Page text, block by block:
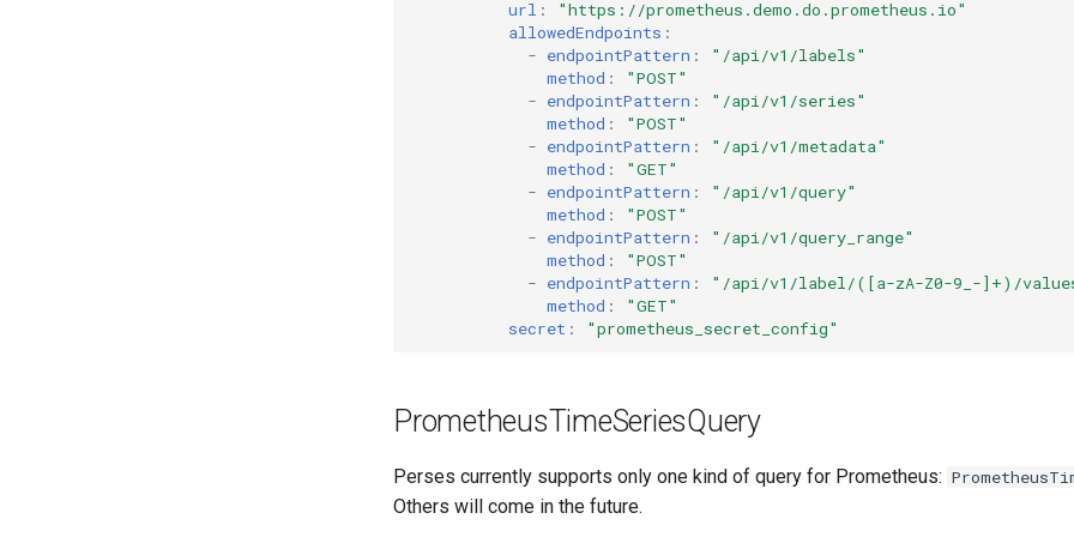
url :
"https://prometheus.demo.do.prometheus.io"
allowedEndpoints :
- endpointPattern :
"/api/v1/labels"
method :
"POST"
- endpointPattern :
"/api/v1/series"
method :
"POST"
- endpointPattern :
"/api/v1/metadata"
method :
"GET"
- endpointPattern :
"/api/v1/query"
method :
"POST"
- endpointPattern :
"/api/v1/query_range"
method :
"POST"
- endpointPattern :
"/api/v1/label/([a-zA-Z0-9_-]+)/
method :
"GET"
secret : "prometheus_secret_config"
PrometheusTimeSeriesQuery
Perses currently supports only one kind of query for Prometheus:
Others will come in the future.